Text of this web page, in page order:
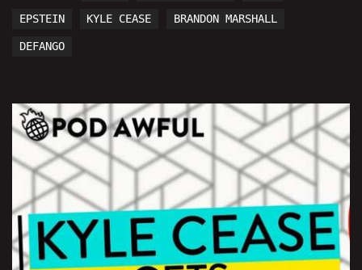
EPSTEIN KYLE CEASE BRANDON MARSHALL
DEFANGO